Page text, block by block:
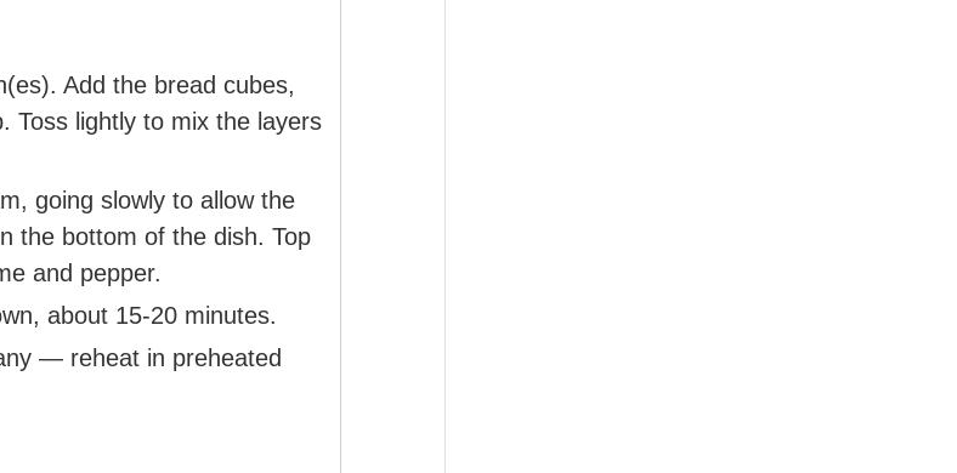
Add the bread cubes,
Toss lightly to mix the layers
going slowly to allow the
the bottom of the dish. Top
and pepper.
about 15-20 minutes.
— reheat in preheated